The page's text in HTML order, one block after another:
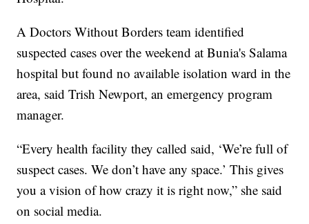
A Doctors Without Borders team identified
suspected cases over the weekend at Bunia's Salama
hospital but found no available isolation ward in the
area, said Trish Newport, an emergency program
manager.
“Every health facility they called said, ‘We’re full of
suspect cases. We don’t have any space.’ This gives
you a vision of how crazy it is right now,” she said
on social media.